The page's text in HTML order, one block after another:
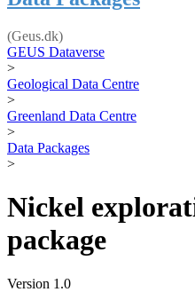
(Geus.dk)
GEUS Dataverse
>
Geological Data Centre
>
Greenland Data Centre
>
Data Packages
>
Nickel
package
Version 1.0